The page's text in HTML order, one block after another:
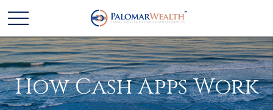
How Cash Apps Work